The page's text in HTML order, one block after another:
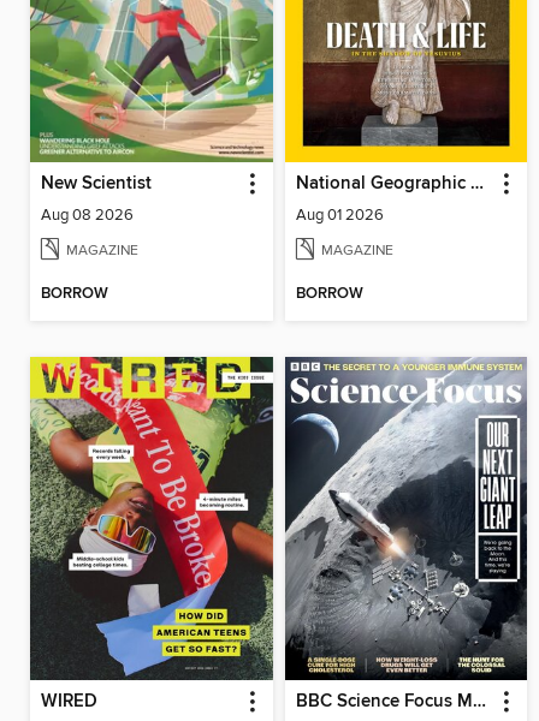
New Scientist
Aug 08 2026
MAGAZINE
BORROW
National Geographic Magazine
Aug 01 2026
MAGAZINE
BORROW
WIRED BBC Science Focus Magazine